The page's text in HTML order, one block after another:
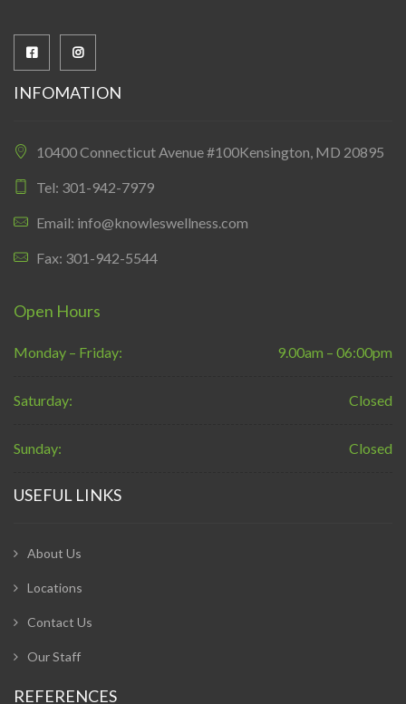
INFOMATION
10400 Connecticut Avenue #100Kensington, MD 20895
Tel: 301-942-7979
Email: info@knowleswellness.com
Fax: 301-942-5544
Open Hours
Monday – Friday: 9.00am – 06:00pm
Saturday: Closed
Sunday: Closed
USEFUL LINKS
About Us
Locations
Contact Us
Our Staff
REFERENCES